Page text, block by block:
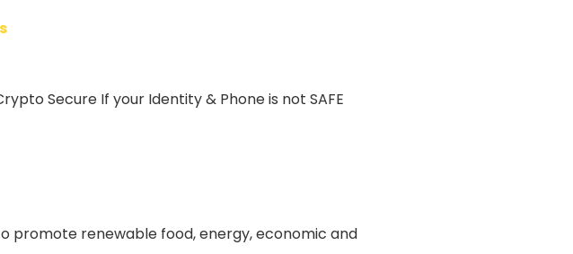
promote renewable food, energy, economic and